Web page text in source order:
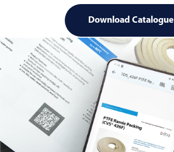
Download Catalogue